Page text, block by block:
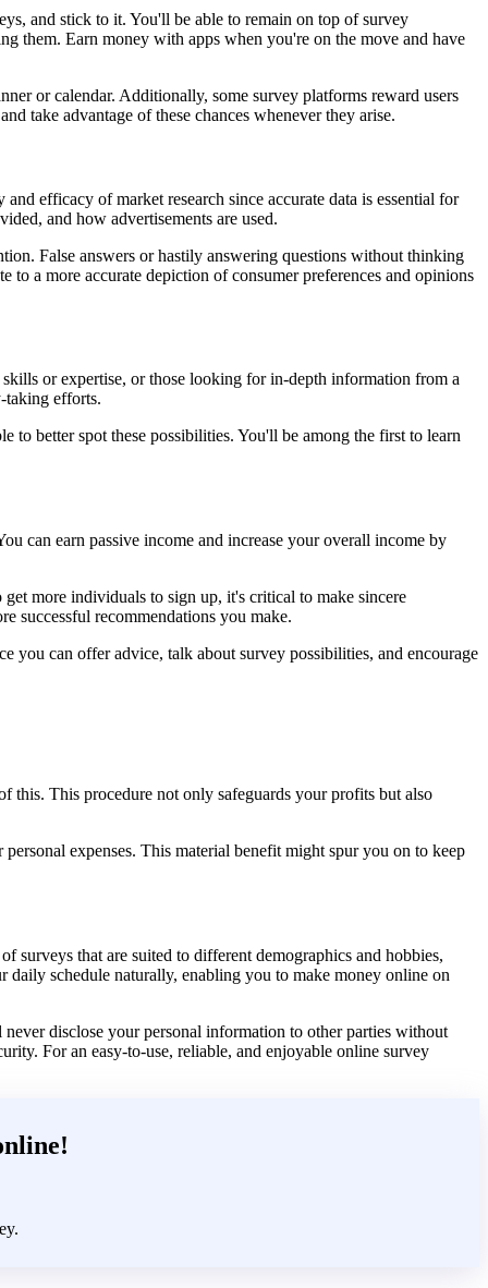
and stick to it. You'll be able to remain on top of survey
them. Earn money with apps when you're on the move and have
or calendar. Additionally, some survey platforms reward users
take advantage of these chances whenever they arise.
efficacy of market research since accurate data is essential for
and how advertisements are used.
False answers or hastily answering questions without thinking
a more accurate depiction of consumer preferences and opinions
or expertise, or those looking for in-depth information from a
taking efforts.
better spot these possibilities. You'll be among the first to learn
can earn passive income and increase your overall income by
more individuals to sign up, it's critical to make sincere
successful recommendations you make.
you can offer advice, talk about survey possibilities, and encourage
this. This procedure not only safeguards your profits but also
expenses. This material benefit might spur you on to keep
that are suited to different demographics and hobbies,
daily schedule naturally, enabling you to make money online on
disclose your personal information to other parties without
For an easy-to-use, reliable, and enjoyable online survey